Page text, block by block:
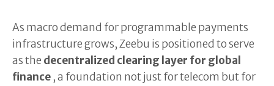
As macro demand for programmable payments
infrastructure grows, Zeebu is positioned to serve
as the decentralized clearing layer for global
finance , a foundation not just for telecom but for